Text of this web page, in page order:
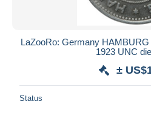
LaZooRo: Germany
1923 UNC
±
Status